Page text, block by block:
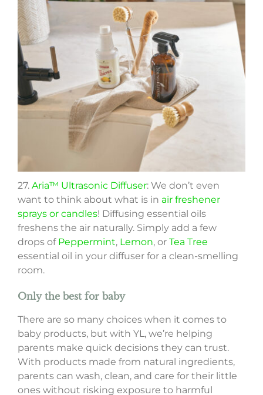
27. Aria™ Ultrasonic Diffuser: We don’t even
want to think about what is in air freshener
sprays or candles! Diffusing essential oils
freshens the air naturally. Simply add a few
drops of Peppermint, Lemon, or Tea Tree
essential oil in your diffuser for a clean-smelling
room.
Only the best for baby
There are so many choices when it comes to
baby products, but with YL, we’re helping
parents make quick decisions they can trust.
With products made from natural ingredients,
parents can wash, clean, and care for their little
ones without risking exposure to harmful